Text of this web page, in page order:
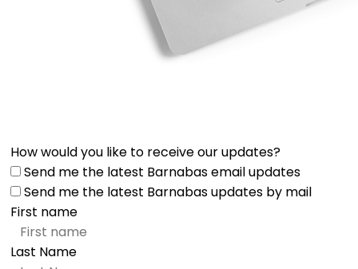
How would you like to receive our updates?
Send me the latest Barnabas email updates
Send me the latest Barnabas updates by mail
First name
Last Name